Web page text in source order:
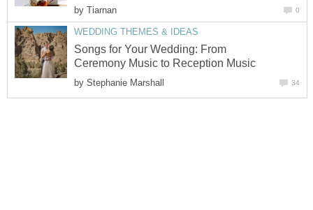
by Tiarnan 0
WEDDING THEMES & IDEAS
Songs for Your Wedding: From
Ceremony Music to Reception Music
by Stephanie Marshall 34